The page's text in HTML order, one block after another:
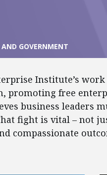
AND GOVERNMENT
Institute’s
promoting free
business
fight is vital – not
compassionate